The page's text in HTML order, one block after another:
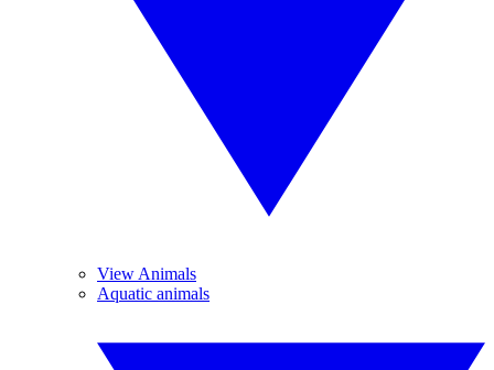
View Animals
Aquatic animals